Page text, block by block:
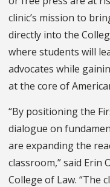
clinic’s mission to
directly into the
where students will
advocates while
at the core of
“By positioning the
dialogue on
are expanding the
classroom,” said Erin
College of Law. “The